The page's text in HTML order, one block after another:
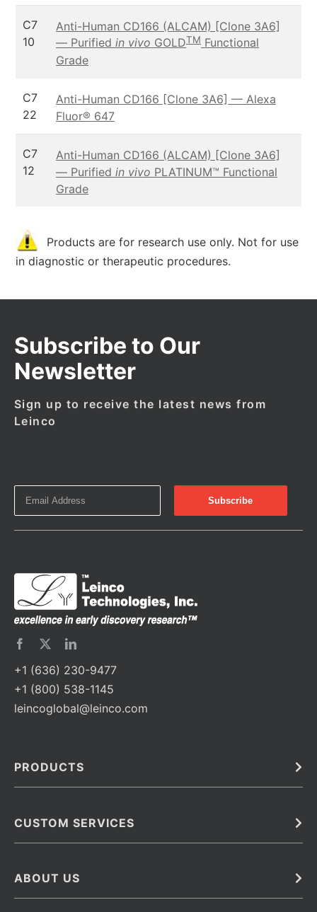
C7
10
Anti-Human CD166 (ALCAM) [Clone 3A6]
— Purified in vivo GOLDTM Functional
Grade
C7
22
Anti-Human CD166 [Clone 3A6] — Alexa
Fluor® 647
C7
12
Anti-Human CD166 (ALCAM) [Clone 3A6]
— Purified in vivo PLATINUM™ Functional
Grade
Products are for research use only. Not for use
in diagnostic or therapeutic procedures.
Subscribe to Our
Newsletter
Sign up to receive the latest news from
Leinco
+1 (636) 230-9477
+1 (800) 538-1145
leincoglobal@leinco.com
PRODUCTS
Barcoded Antibodies
Monoclonal Antibodies
CUSTOM SERVICES
Immunoassay Development Services
ABOUT US